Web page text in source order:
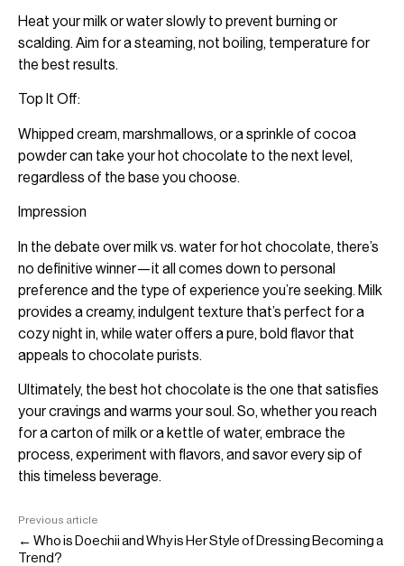
Heat your milk or water slowly to prevent burning or
scalding. Aim for a steaming, not boiling, temperature for
the best results.
Top It Off:
Whipped cream, marshmallows, or a sprinkle of cocoa
powder can take your hot chocolate to the next level,
regardless of the base you choose.
Impression
In the debate over milk vs. water for hot chocolate, there’s
no definitive winner—it all comes down to personal
preference and the type of experience you’re seeking. Milk
provides a creamy, indulgent texture that’s perfect for a
cozy night in, while water offers a pure, bold flavor that
appeals to chocolate purists.
Ultimately, the best hot chocolate is the one that satisfies
your cravings and warms your soul. So, whether you reach
for a carton of milk or a kettle of water, embrace the
process, experiment with flavors, and savor every sip of
this timeless beverage.
Previous article
← Who is Doechii and Why is Her Style of Dressing Becoming a
Trend?